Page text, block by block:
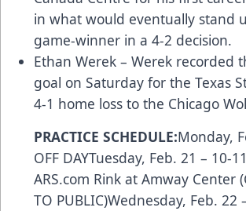
in what would eventually stand
game-winner in a 4-2 decision.
Ethan Werek – Werek recorded
goal on Saturday for the Texas
4-1 home loss to the Chicago
PRACTICE SCHEDULE:Monday,
OFF DAYTuesday, Feb. 21 – 10-
ARS.com Rink at Amway Center
TO PUBLIC)Wednesday, Feb. 22